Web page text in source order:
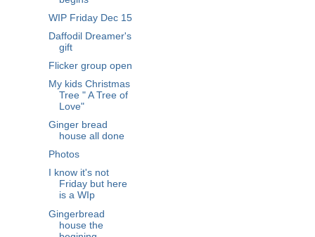
WIP Friday Dec 15
Daffodil Dreamer's
gift
Flicker group open
My kids Christmas
Tree " A Tree of
Love"
Ginger bread
house all done
Photos
I know it's not
Friday but here
is a WIp
Gingerbread
house the